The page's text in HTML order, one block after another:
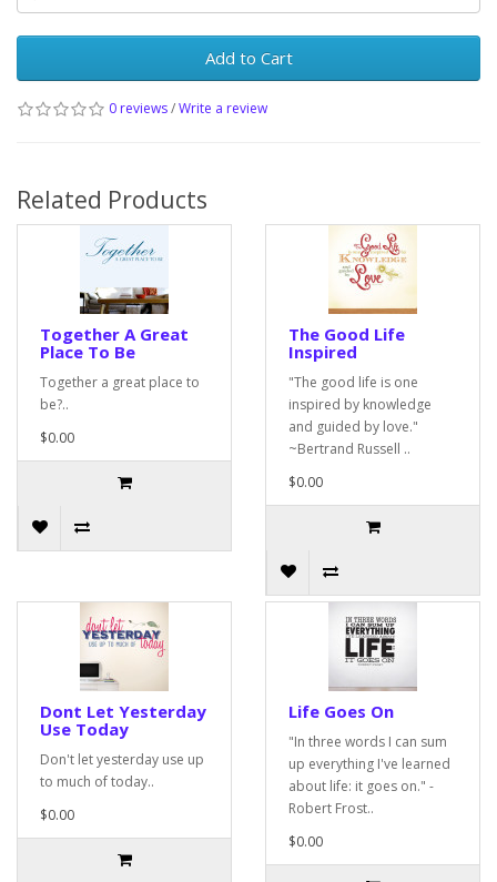
Add to Cart
0 reviews/Write a review
Related Products
Together A Great
Place To Be
Together a great place to
be?..
$0.00
The Good Life
Inspired
"The good life is one
inspired by knowledge
and guided by love."
~Bertrand Russell ..
$0.00
Dont Let Yesterday
Use Today
Don't let yesterday use up
to much of today..
$0.00
Life Goes On
"In three words I can sum
up everything I've learned
about life: it goes on." -
Robert Frost..
$0.00